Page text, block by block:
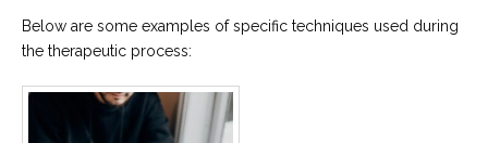
Below are some examples of specific techniques used during
the therapeutic process: